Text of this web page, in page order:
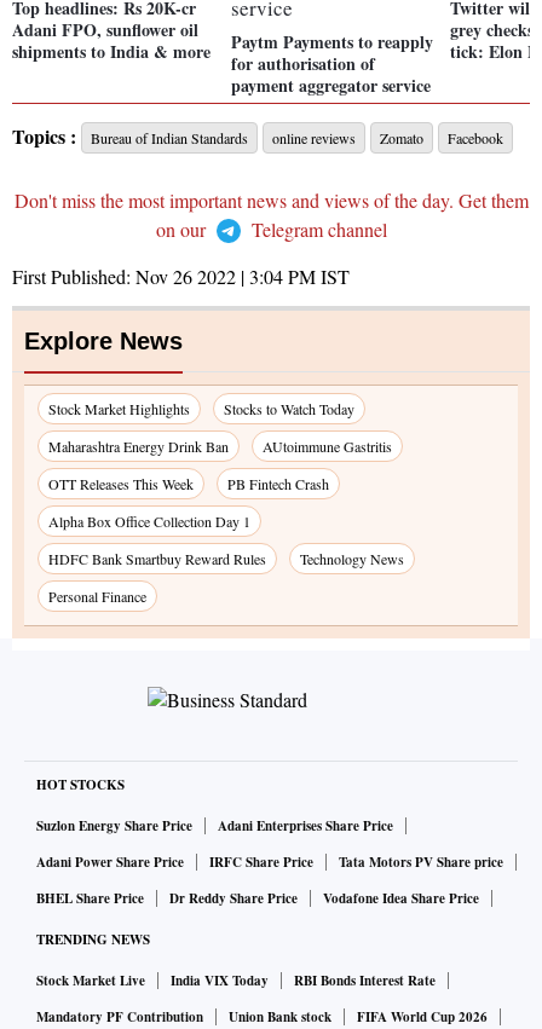
Top headlines: Rs 20K-cr
Adani FPO, sunflower oil
shipments to India & more
Paytm Payments to reapply
for authorisation of
payment aggregator service
Twitter will
grey checks
tick: Elon
Topics : Bureau of Indian Standards online reviews Zomato Facebook
Don't miss the most important news and views of the day. Get them
on our
Telegram channel
First Published: Nov 26 2022 | 3:04 PMIST
Explore News
Stock Market Highlights
Stocks to Watch Today
Maharashtra Energy Drink Ban
AUtoimmune Gastritis
OTT Releases This Week
PB Fintech Crash
Alpha Box Office Collection Day 1
HDFC Bank Smartbuy Reward Rules
Technology News
Personal Finance
HOT STOCKS
Suzlon Energy Share Price
Adani Enterprises Share Price
Adani Power Share Price
IRFC Share Price
Tata Motors PV Share price
BHEL Share Price
Dr Reddy Share Price Vodafone Idea Share Price
TRENDING NEWS
Stock Market Live India VIX Today
RBI Bonds Interest Rate
Mandatory PF Contribution
Union Bank stock
FIFA World Cup 2026